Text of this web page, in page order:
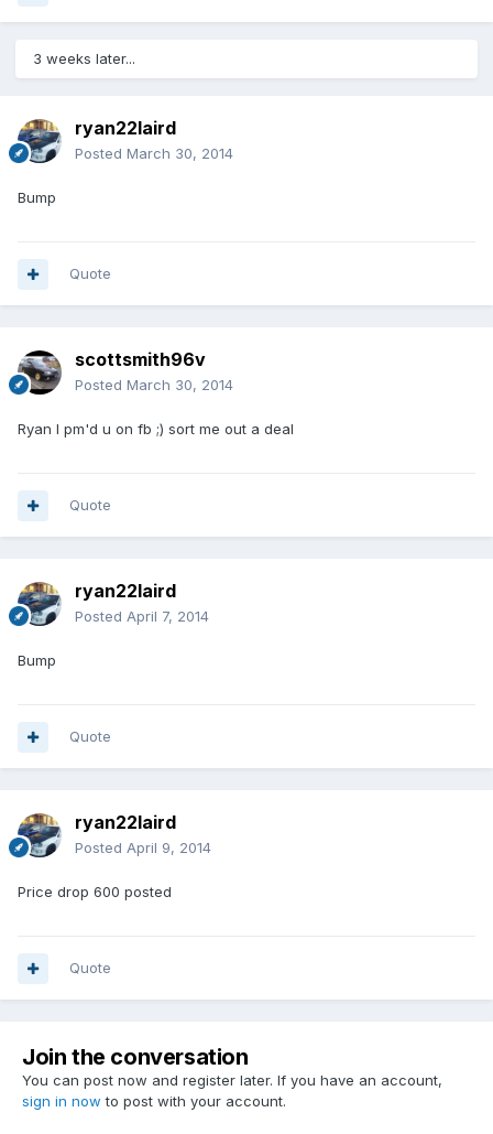
3 weeks later...
ryan22laird
Posted March 30, 2014
Bump
Quote
scottsmith96v
Posted March 30, 2014
Ryan I pm'd u on fb ;) sort me out a deal
Quote
ryan22laird
Posted April 7, 2014
Bump
Quote
ryan22laird
Posted April 9, 2014
Price drop 600 posted
Quote
Join the conversation
You can post now and register later. If you have an account,
sign in now to post with your account.